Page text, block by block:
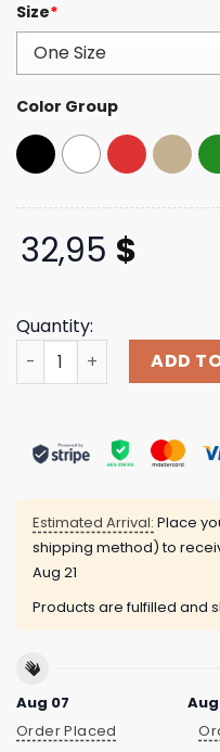
4.00out
of 5
based on
customer
ratings
Size*
Color Group
32,95 $
Quantity:
Mahaaction Merch
ADD
Estimated Arrival: Place
shipping method) to
Aug 21
Products are fulfilled and
Aug 07
Order Placed
Aug